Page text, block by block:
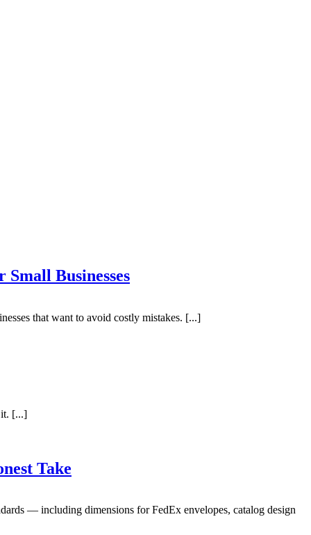
Businesses
that want to avoid costly mistakes. [...]
it. [...]
Take
— including dimensions for FedEx envelopes, catalog design